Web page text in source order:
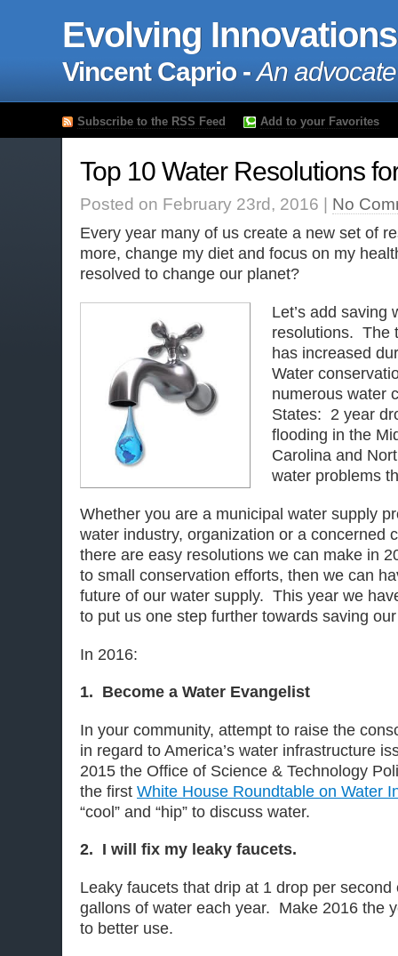
Evolving Innovations
Vincent Caprio -An
Subscribe to the RSS Feed Add to your Favorites
Top 10 Water Resolutions
Posted on February 23rd, 2016 | No
Every year many of us create a new set of
more, change my diet and focus on my
resolved to change our planet?
Let’s add saving
resolutions. The
has increased
Water
numerous water
States: 2 year
flooding in the
Carolina and
water problems
Whether you are a municipal water supply
water industry, organization or a concerned
there are easy resolutions we can make in
to small conservation efforts, then we can
future of our water supply. This year we
to put us one step further towards saving
In 2016:
1. Become a Water Evangelist
In your community, attempt to raise the
in regard to America’s water infrastructure
2015 the Office of Science & Technology
the first White House Roundtable on Water
“cool” and “hip” to discuss water.
2. I will fix my leaky faucets.
Leaky faucets that drip at 1 drop per
gallons of water each year. Make 2016 the
to better use.